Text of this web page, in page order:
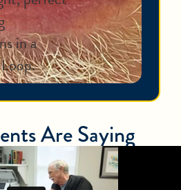
Are Saying